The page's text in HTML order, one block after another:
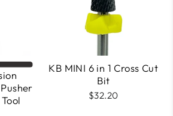
KB MINI 6 in 1 Cross Cut
Bit
$32.20